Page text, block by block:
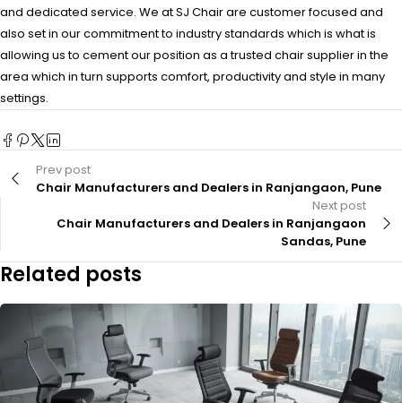
and dedicated service. We at SJ Chair are customer focused and
also set in our commitment to industry standards which is what is
allowing us to cement our position as a trusted chair supplier in the
area which in turn supports comfort, productivity and style in many
settings.
Prev post
Chair Manufacturers and Dealers in Ranjangaon, Pune
Next post
Chair Manufacturers and Dealers in Ranjangaon
Sandas, Pune
Related posts